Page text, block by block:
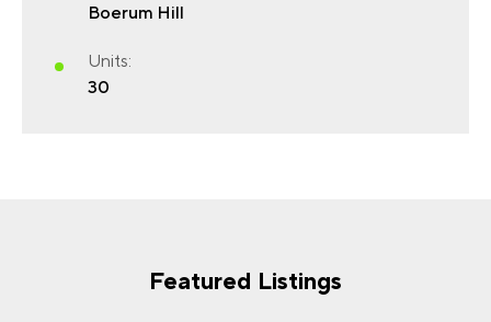
Boerum Hill
Units:
30
Featured Listings